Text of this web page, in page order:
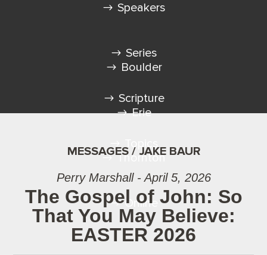
Speakers
Series
Scripture
Topics
Boulder
Erie
Thornton
Online
MESSAGES / JAKE BAUR
Perry Marshall - April 5, 2026
The Gospel of John: So
That You May Believe:
EASTER 2026